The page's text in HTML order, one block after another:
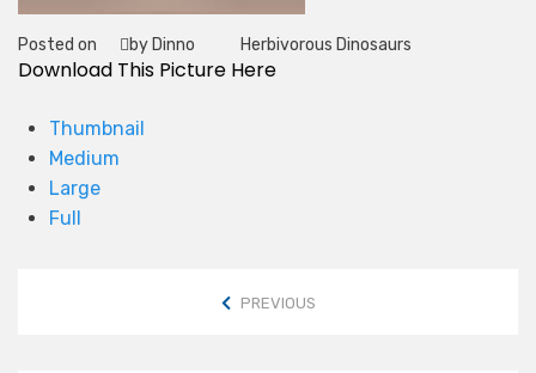
Posted on
by Dinno
Tag
Herbivorous Dinosaurs
Download This Picture Here
Thumbnail
Medium
Large
Full
PREVIOUS